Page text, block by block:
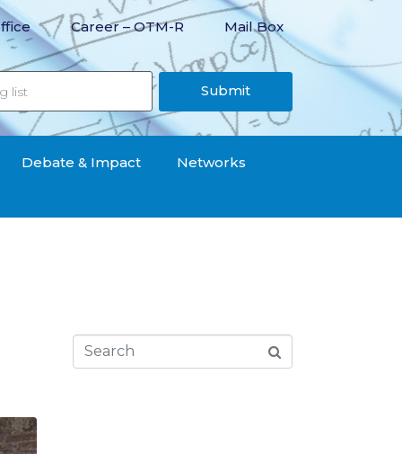
Career – OTM-R Mail Box
Submit
Debate & Impact Networks